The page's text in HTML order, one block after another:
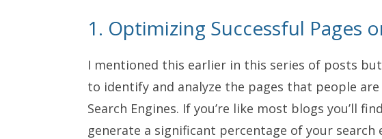
1. Optimizing Successful Pages
I mentioned this earlier in this series of posts
to identify and analyze the pages that people
Search Engines. If you’re like most blogs you’ll
generate a significant percentage of your